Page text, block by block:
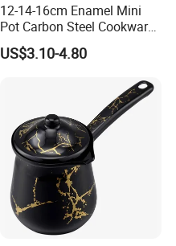
12-14-16cm Enamel Mini
Pot Carbon Steel Cookware
Set Casserole with Glass Lid
US$3.10-4.80